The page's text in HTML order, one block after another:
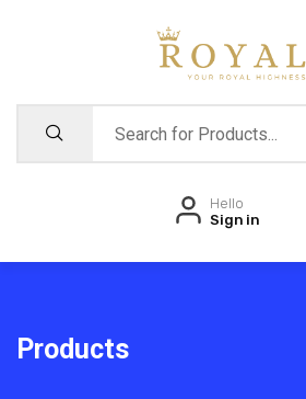
Hello
Sign in
Products